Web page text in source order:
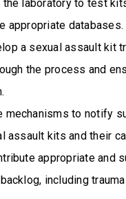
the laboratory to test
appropriate databases.
a sexual assault kit
the process and
mechanisms to notify
assault kits and their
appropriate
including